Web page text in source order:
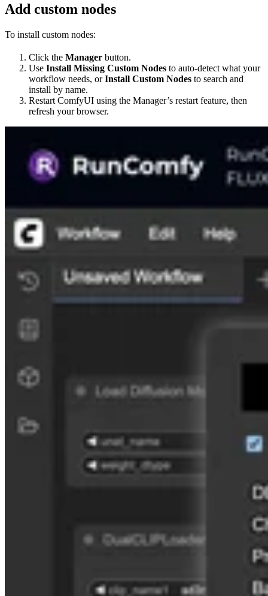
Add custom nodes
To install custom nodes:
Click the Manager button.
Use Install Missing Custom Nodes to auto-detect what your
workflow needs, orInstall Custom Nodes to search and
install by name.
Restart ComfyUI using the Manager’s restart feature, then
refresh your browser.